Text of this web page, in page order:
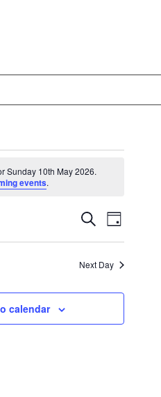
Sunday 10th May 2026.
events.
Events
Search
and
SearchEvent
Views
Day
Next Day
calendar